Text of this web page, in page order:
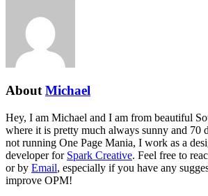
AboutMichael
Hey, I am Michael and I am from beautiful
where it is pretty much always sunny and 70
not running One Page Mania, I work as a
developer for Spark Creative. Feel free to
or by Email, especially if you have any
improve OPM!